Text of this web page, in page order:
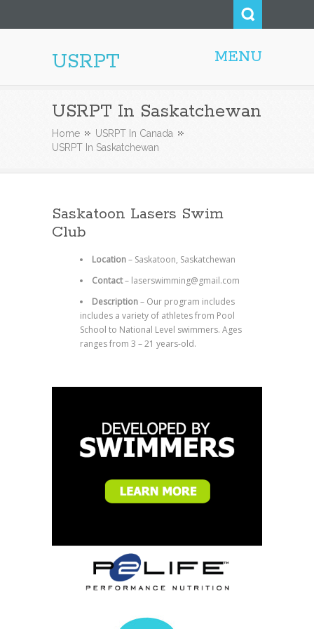
USRPT MENU
USRPT In Saskatchewan
Home
USRPT In Canada
USRPT In Saskatchewan
Saskatoon Lasers Swim
Club
Location– Saskatoon, Saskatchewan
Contact– laserswimming@gmail.com
Description– Our program includes
includes a variety of athletes from Pool
School to National Level swimmers. Ages
ranges from 3 – 21 years-old.